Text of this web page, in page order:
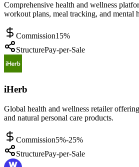
Comprehensive health and wellness
workout plans, meal tracking, and mental
Commission15%
StructurePay-per-Sale
iHerb
Global health and wellness retailer
and natural personal care products.
Commission5%-25%
StructurePay-per-Sale